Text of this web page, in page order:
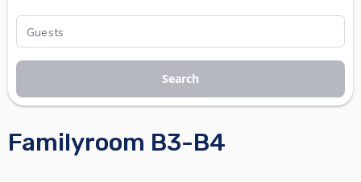
Familyroom B3-B4
Search